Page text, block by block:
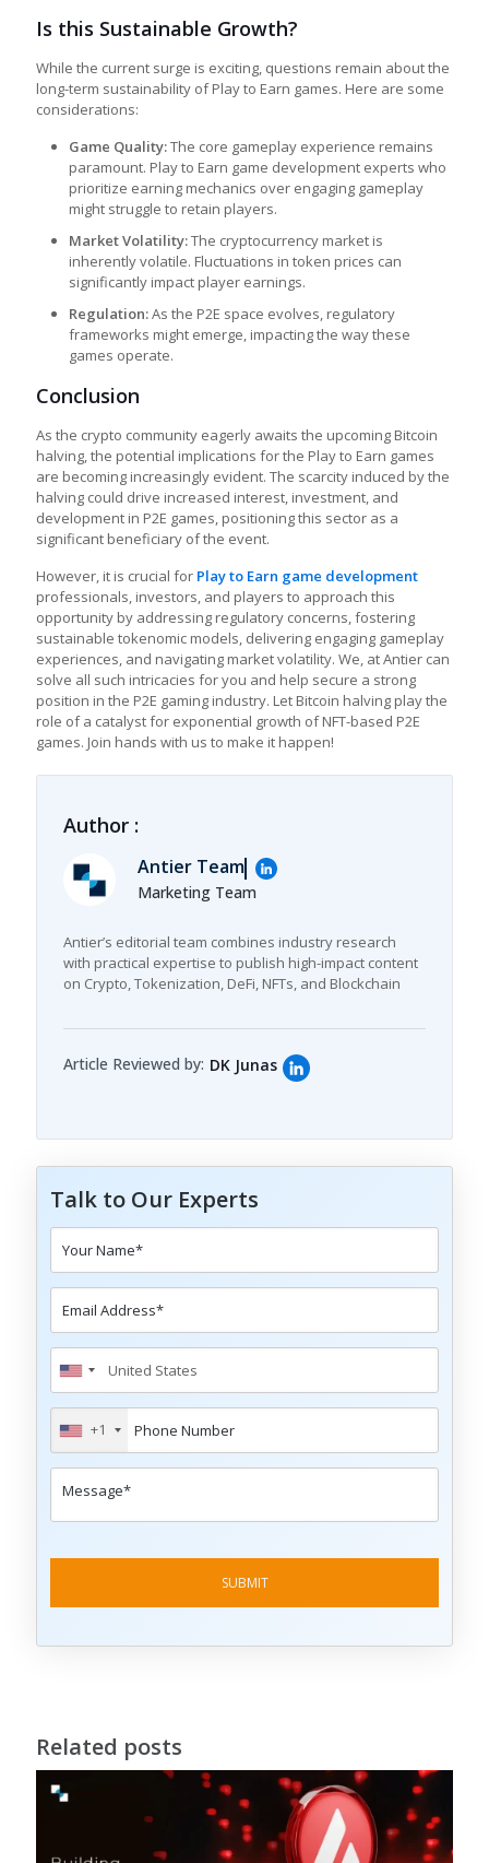
Is this Sustainable Growth?
While the current surge is exciting, questions remain about the
long-term sustainability ofPlay to Earn games. Here are some
considerations:
Game Quality:The core gameplay experience remains
paramount. Play to Earn game development experts who
prioritize earning mechanics over engaging gameplay
might struggle to retain players.
Market Volatility:The cryptocurrency market is
inherently volatile. Fluctuations in token prices can
significantly impact player earnings.
Regulation:As the P2E space evolves, regulatory
frameworks might emerge, impacting the way these
games operate.
Conclusion
As the crypto community eagerly awaits the upcoming Bitcoin
halving, the potential implications for the Play to Earn games
are becoming increasingly evident. The scarcity induced by the
halving could drive increased interest, investment, and
development in P2E games, positioning this sector as a
significant beneficiary of the event.
However, it is crucial for Play to Earn game development
professionals, investors, and players to approach this
opportunity by addressing regulatory concerns, fostering
sustainable tokenomic models, delivering engaging gameplay
experiences, and navigating market volatility. We, at Antier can
solve all such intricacies for you and help secure a strong
position in the P2E gaming industry. Let Bitcoin halving play the
role of a catalyst for exponential growth of NFT-based P2E
games. Join hands with us to make it happen!
Author :
Antier Team
Marketing Team
Antier’s editorial team combines industry research
with practical expertise to publish high-impact content
on Crypto, Tokenization, DeFi, NFTs, and Blockchain
Article Reviewed by: DK Junas
Talk to Our Experts
+1
Related posts